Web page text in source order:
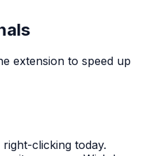
extension to speed up
clicking today.